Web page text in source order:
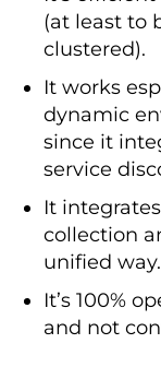
(at least to
clustered).
It works
dynamic
since it
service
It
collection
unified way.
It’s 100%
and not